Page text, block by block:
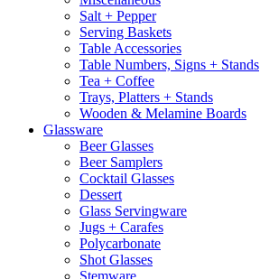
Salt + Pepper
Serving Baskets
Table Accessories
Table Numbers, Signs + Stands
Tea + Coffee
Trays, Platters + Stands
Wooden & Melamine Boards
Glassware
Beer Glasses
Beer Samplers
Cocktail Glasses
Dessert
Glass Servingware
Jugs + Carafes
Polycarbonate
Shot Glasses
Stemware